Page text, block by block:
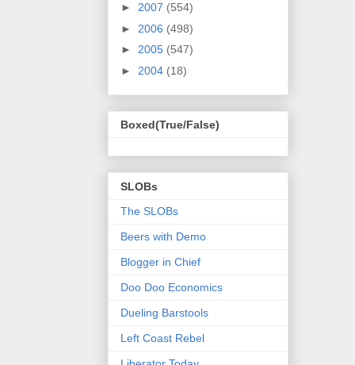
► 2007 (554)
► 2006 (498)
► 2005 (547)
► 2004 (18)
Boxed(True/False)
SLOBs
The SLOBs
Beers with Demo
Blogger in Chief
Doo Doo Economics
Dueling Barstools
Left Coast Rebel